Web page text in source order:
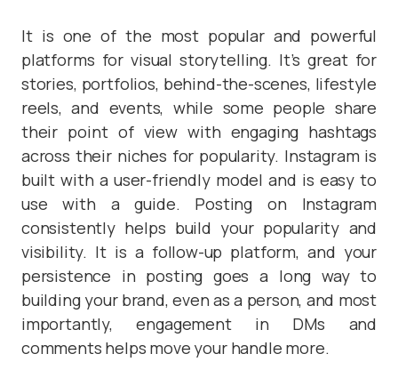
It is one of the most popular and powerful
platforms for visual storytelling. It’s great for
stories, portfolios, behind-the-scenes, lifestyle
reels, and events, while some people share
their point of view with engaging hashtags
across their niches for popularity. Instagram is
built with a user-friendly model and is easy to
use with a guide. Posting on Instagram
consistently helps build your popularity and
visibility. It is a follow-up platform, and your
persistence in posting goes a long way to
building your brand, even as a person, and most
importantly, engagement in DMs and
comments helps move your handle more.